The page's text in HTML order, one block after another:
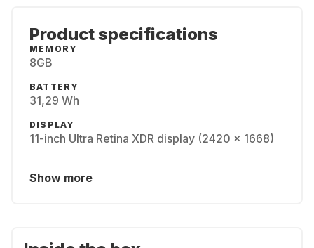
Product specifications
MEMORY
8GB
BATTERY
31,29 Wh
DISPLAY
11-inch Ultra Retina XDR display (2420 x 1668)
Show more